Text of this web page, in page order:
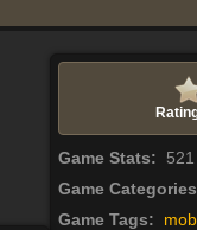
Game Stats:
Game
Game Tags: